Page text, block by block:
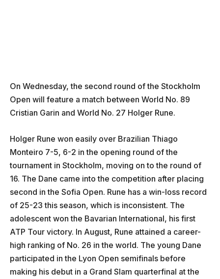
On Wednesday, the second round of the Stockholm
Open will feature a match between World No. 89
Cristian Garin and World No. 27 Holger Rune.
Holger Rune won easily over Brazilian Thiago
Monteiro 7-5, 6-2 in the opening round of the
tournament in Stockholm, moving on to the round of
16. The Dane came into the competition after placing
second in the Sofia Open. Rune has a win-loss record
of 25-23 this season, which is inconsistent. The
adolescent won the Bavarian International, his first
ATP Tour victory. In August, Rune attained a career-
high ranking of No. 26 in the world. The young Dane
participated in the Lyon Open semifinals before
making his debut in a Grand Slam quarterfinal at the